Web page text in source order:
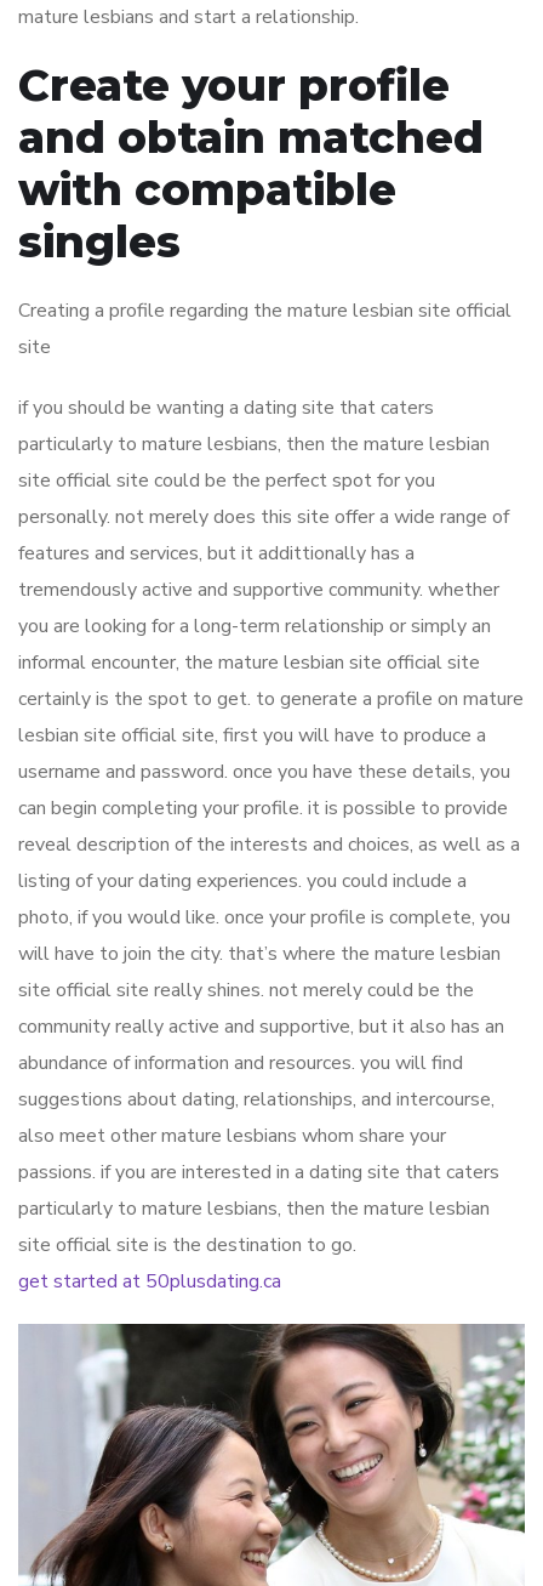
mature lesbians and start a relationship.
Create your profile
and obtain matched
with compatible
singles
Creating a profile regarding the mature lesbian site official
site
if you should be wanting a dating site that caters
particularly to mature lesbians, then the mature lesbian
site official site could be the perfect spot for you
personally. not merely does this site offer a wide range of
features and services, but it addittionally has a
tremendously active and supportive community. whether
you are looking for a long-term relationship or simply an
informal encounter, the mature lesbian site official site
certainly is the spot to get. to generate a profile on mature
lesbian site official site, first you will have to produce a
username and password. once you have these details, you
can begin completing your profile. it is possible to provide
reveal description of the interests and choices, as well as a
listing of your dating experiences. you could include a
photo, if you would like. once your profile is complete, you
will have to join the city. that’s where the mature lesbian
site official site really shines. not merely could be the
community really active and supportive, but it also has an
abundance of information and resources. you will find
suggestions about dating, relationships, and intercourse,
also meet other mature lesbians whom share your
passions. if you are interested in a dating site that caters
particularly to mature lesbians, then the mature lesbian
site official site is the destination to go.
get started at 50plusdating.ca